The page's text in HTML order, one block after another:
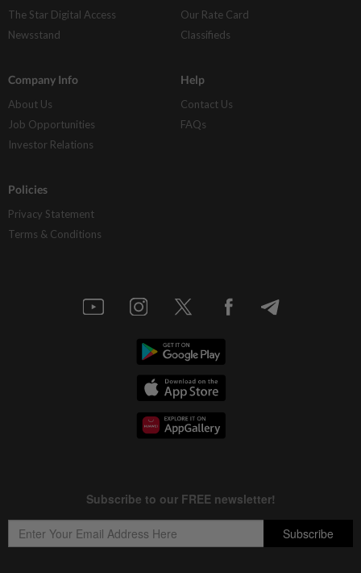
The Star Digital Access
Newsstand
Our Rate Card
Classifieds
Company Info
About Us
Job Opportunities
Investor Relations
Help
Contact Us
FAQs
Policies
Privacy Statement
Terms & Conditions